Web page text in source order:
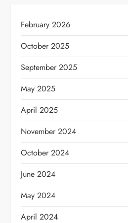
February 2026
October 2025
September 2025
May 2025
April 2025
November 2024
October 2024
June 2024
May 2024
April 2024